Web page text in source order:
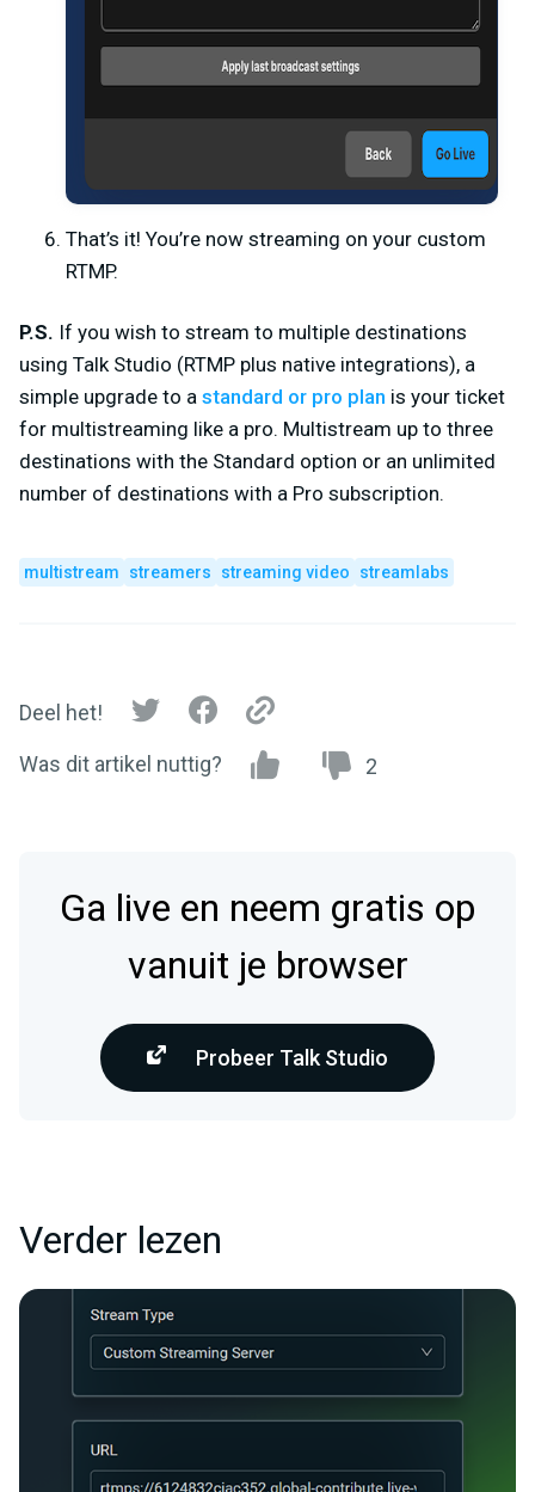
That’s it! You’re now streaming on your custom
RTMP.
P.S. If you wish to stream to multiple destinations
using Talk Studio (RTMP plus native integrations), a
simple upgrade to a standard or pro plan is your ticket
for multistreaming like a pro. Multistream up to three
destinations with the Standard option or an unlimited
number of destinations with a Pro subscription.
multistream streamers streaming video streamlabs
Deel het!
Was dit artikel nuttig? 2
Ga live en neem gratis op
vanuit je browser
Probeer Talk Studio
Verder lezen